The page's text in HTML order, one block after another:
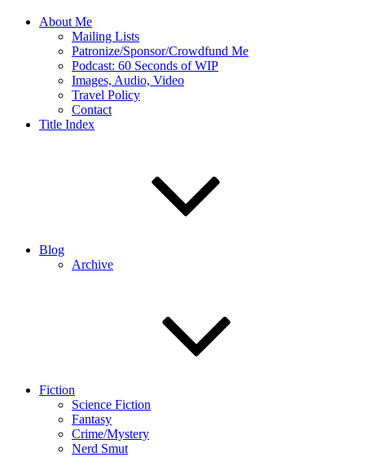
About Me
Mailing Lists
Patronize/Sponsor/Crowdfund Me
Podcast: 60 Seconds of WIP
Images, Audio, Video
Travel Policy
Contact
Title Index
Blog
Archive
Fiction
Science Fiction
Fantasy
Crime/Mystery
Nerd Smut